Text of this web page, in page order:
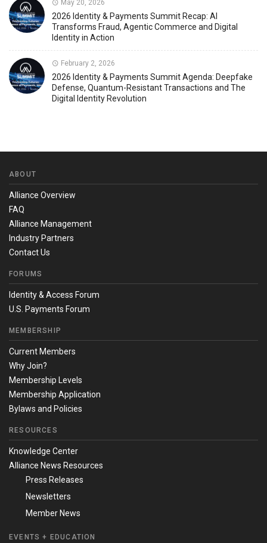
May 20, 2026
2026 Identity & Payments Summit Recap: AI
Transforms Fraud, Agentic Commerce and Digital
Identity in Action
February 2, 2026
2026 Identity & Payments Summit Agenda: Deepfake
Defense, Quantum-Resistant Transactions and The
Digital Identity Revolution
ABOUT
Alliance Overview
FAQ
Alliance Management
Industry Partners
Contact Us
FORUMS
Identity & Access Forum
U.S. Payments Forum
MEMBERSHIP
Current Members
Why Join?
Membership Levels
Membership Application
Bylaws and Policies
RESOURCES
Knowledge Center
Alliance News Resources
Press Releases
Newsletters
Member News
EVENTS + EDUCATION